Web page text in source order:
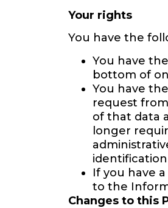
Your rights
You have the
You have
bottom of
You have
request
of that data
longer
If you have
to the
Changes to this